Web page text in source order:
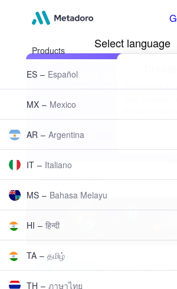
Get started
Products
Investing
News and analysis
Free VPS
Stocks
ETFs
Commodities
Metals
Energy
Currencies
Crypto
More
About us